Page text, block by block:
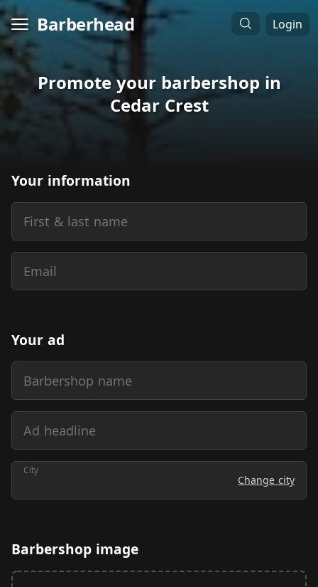
Barberhead Login
Promote your barbershop in
Cedar Crest
Your information
First & last name
Email
Your ad
Barbershop name
Ad headline
City
Change city
Barbershop image